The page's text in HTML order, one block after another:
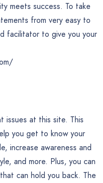
meets success. To take
from very easy to
facilitator to give you your
issues at this site. This
you get to know your
increase awareness and
and more. Plus, you can
can hold you back. The